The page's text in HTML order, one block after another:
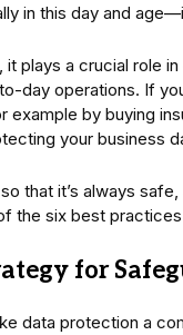
in this day and
plays a crucial role
day operations. If
by buying
your business
that it’s always
the six best
for
data protection a